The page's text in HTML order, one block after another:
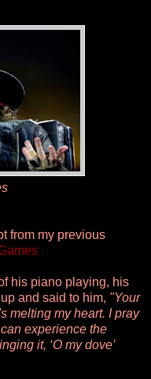
from my previous
his piano playing, his
and said to him, "Your
melting my heart. I pray
experience the
it, ‘O my dove’